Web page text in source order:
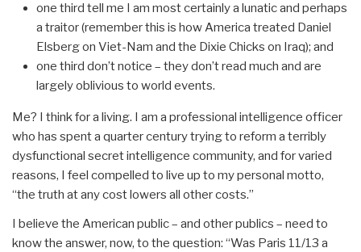
one third tell me I am most certainly a lunatic and perhaps
a traitor (remember this is how America treated Daniel
Elsberg on Viet-Nam and the Dixie Chicks on Iraq); and
one third don’t notice – they don’t read much and are
largely oblivious to world events.
Me? I think for a living. I am a professional intelligence officer
who has spent a quarter century trying to reform a terribly
dysfunctional secret intelligence community, and for varied
reasons, I feel compelled to live up to my personal motto,
“the truth at any cost lowers all other costs.”
I believe the American public – and other publics – need to
know the answer, now, to the question: “Was Paris 11/13 a